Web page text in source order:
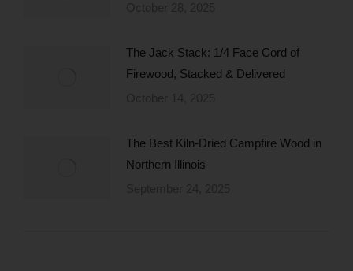
The Jack Stack: 1/4 Face Cord of
Firewood, Stacked & Delivered
The Best Kiln-Dried Campfire Wood in
Northern Illinois